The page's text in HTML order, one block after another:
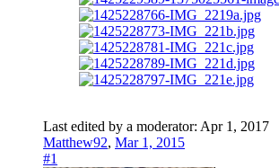
Last edited by a moderator: Apr 1, 2017
Matthew92, Mar 1, 2015
#1